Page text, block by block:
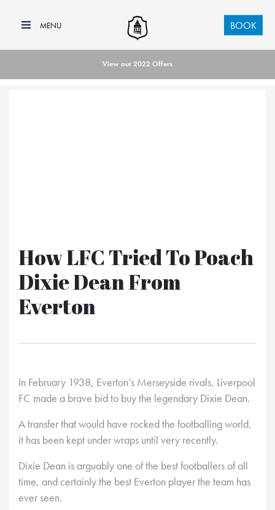
BOOK
View our 2022 Offers
How LFC Tried To Poach
Dixie Dean From
Everton
In February 1938, Everton’s Merseyside rivals, Liverpool
FC made a brave bid to buy the legendary Dixie Dean.
A transfer that would have rocked the footballing world,
it has been kept under wraps until very recently.
Dixie Dean is arguably one of the best footballers of all
time, and certainly the best Everton player the team has
ever seen.